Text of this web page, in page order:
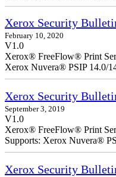
Xerox Security
February 10, 2020
V1.0
Xerox® FreeFlow® Print
Xerox Nuvera® PSIP 14.0/
Xerox Security
September 3, 2019
V1.0
Xerox® FreeFlow® Print
Supports: Xerox Nuvera®
Xerox Security